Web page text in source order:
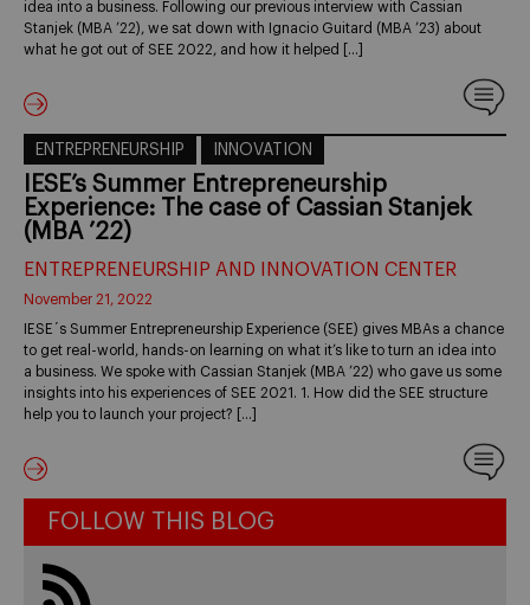
idea into a business. Following our previous interview with Cassian
Stanjek (MBA ’22), we sat down with Ignacio Guitard (MBA ’23) about
what he got out of SEE 2022, and how it helped […]
ENTREPRENEURSHIP INNOVATION
IESE’s Summer Entrepreneurship
Experience: The case of Cassian Stanjek
(MBA ’22)
ENTREPRENEURSHIP AND INNOVATION CENTER
November 21, 2022
IESE´s Summer Entrepreneurship Experience (SEE) gives MBAs a chance
to get real-world, hands-on learning on what it’s like to turn an idea into
a business. We spoke with Cassian Stanjek (MBA ’22) who gave us some
insights into his experiences of SEE 2021. 1. How did the SEE structure
help you to launch your project? […]
FOLLOW THIS BLOG